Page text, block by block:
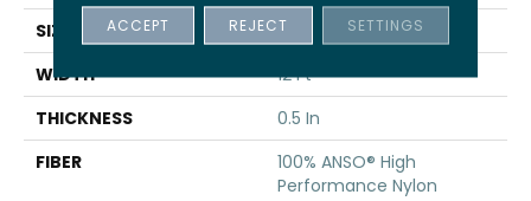
SIZE
12 Ft
WIDTH
12 Ft
THICKNESS
0.5 In
FIBER
100% ANSO® High
Performance Nylon
ACCEPT REJECT SETTINGS